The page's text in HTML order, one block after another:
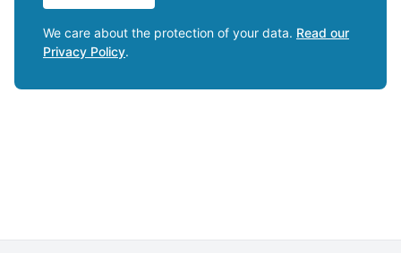
We care about the protection of your data. Read our
Privacy Policy.